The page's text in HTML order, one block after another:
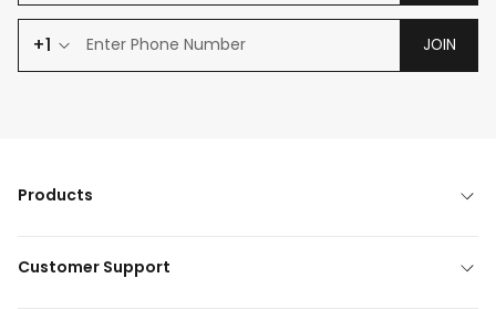
+1 JOIN
Products
Customer Support